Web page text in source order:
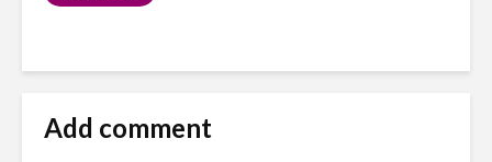
Add comment